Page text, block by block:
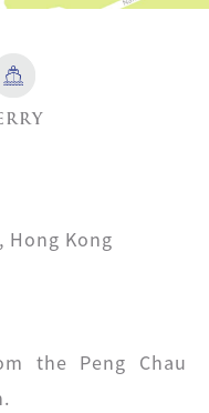
Hong Kong
the Peng Chau